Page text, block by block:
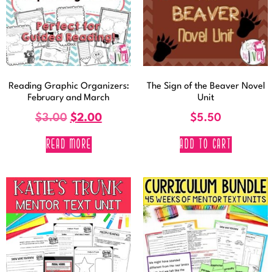
Reading Graphic Organizers:
February and March
$3.00 $2.00
READ MORE
The Sign of the Beaver Novel
Unit
$5.50
ADD TO CART